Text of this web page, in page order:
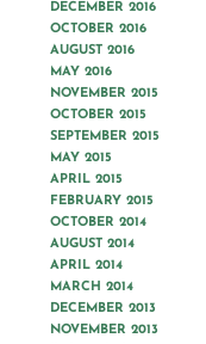
DECEMBER 2016
OCTOBER 2016
AUGUST 2016
MAY 2016
NOVEMBER 2015
OCTOBER 2015
SEPTEMBER 2015
MAY 2015
APRIL 2015
FEBRUARY 2015
OCTOBER 2014
AUGUST 2014
APRIL 2014
MARCH 2014
DECEMBER 2013
NOVEMBER 2013